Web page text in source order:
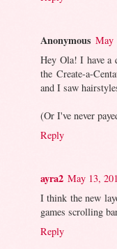
Anonymous May
Hey Ola! I have a
the Create-a-
and I saw
(Or I've never
Reply
ayra2 May 13,
I think the new
games scrolling
Reply